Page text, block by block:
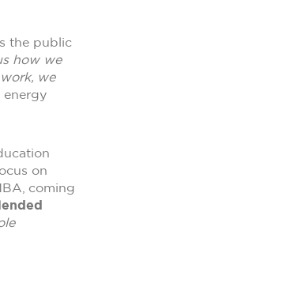
the public
how we
we
energy
on
coming